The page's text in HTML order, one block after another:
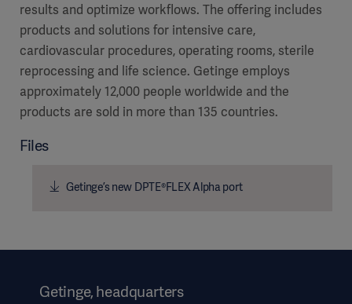
results and optimize workflows. The offering includes
products and solutions for intensive care,
cardiovascular procedures, operating rooms, sterile
reprocessing and life science. Getinge employs
approximately 12,000 people worldwide and the
products are sold in more than 135 countries.
Files
Getinge’s new DPTE®FLEX Alpha port
Getinge, headquarters